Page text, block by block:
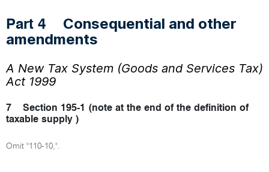
Part 4 Consequential and other
amendments
A New Tax System (Goods and Services Tax)
Act 1999
7 Section 195-1 (note at the end of the definition of
taxable supply )
Omit "110-10,".